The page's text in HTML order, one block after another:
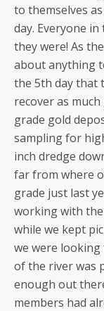
to themselves
day. Everyone
they were! As
about anything
the 5th day that
recover as
grade gold
sampling for
inch dredge
far from where
grade just last
working with
while we kept
we were
of the river was
enough out
members had